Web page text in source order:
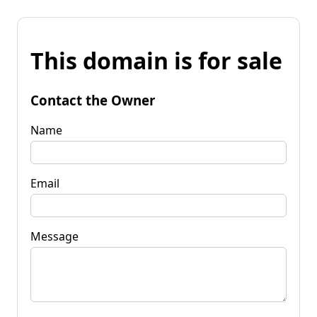
This domain is for sale
Contact the Owner
Name
Email
Message